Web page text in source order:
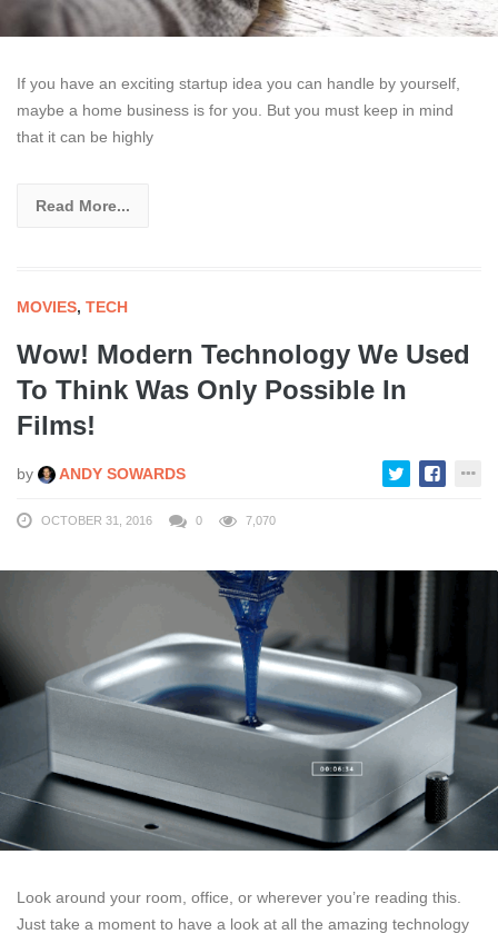
If you have an exciting startup idea you can handle by yourself,
maybe a home business is for you. But you must keep in mind
that it can be highly
Read More...
MOVIES, TECH
Wow! Modern Technology We Used
To Think Was Only Possible In
Films!
by ANDY SOWARDS
OCTOBER 31, 2016 0 7,070
Look around your room, office, or wherever you’re reading this.
Just take a moment to have a look at all the amazing technology